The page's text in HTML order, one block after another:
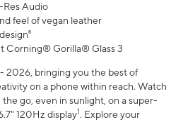
Audio
feel of vegan leather
Corning® Gorilla® Glass 3
2026, bringing you the best of
on a phone within reach. Watch
go, even in sunlight, on a super-
120Hz display1. Explore your